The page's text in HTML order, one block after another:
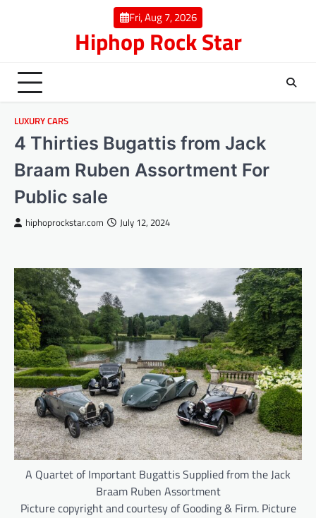
Fri, Aug 7, 2026
Hiphop Rock Star
LUXURY CARS
4 Thirties Bugattis from Jack
Braam Ruben Assortment For
Public sale
hiphoprockstar.com July 12, 2024
A Quartet of Important Bugattis Supplied from the Jack
Braam Ruben Assortment
Picture copyright and courtesy of Gooding & Firm. Picture